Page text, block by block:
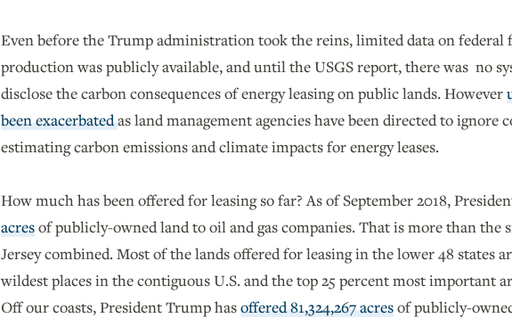
Even before the Trump administration took the reins, limited data on federal
production was publicly available, and until the USGS report, there was no
disclose the carbon consequences of energy leasing on public lands. However
been exacerbatedas land management agencies have been directed to ignore
estimating carbon emissions and climate impacts for energy leases.
How much has been offered for leasing so far? As of September 2018,
acresof publicly-owned land to oil and gas companies. That is more than the
Jersey combined. Most of the lands offered for leasing in the lower 48 states
wildest places in the contiguous U.S. and the top 25 percent most important
Off our coasts, President Trump hasoffered 81,324,267 acresof publicly-